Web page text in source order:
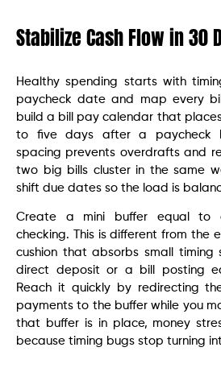
Stabilize Cash Flow in 30
Healthy spending starts with
paycheck date and map every
build a bill pay calendar that
to five days after a paycheck
spacing prevents overdrafts and
two big bills cluster in the same
shift due dates so the load is
Create a mini buffer equal to
checking. This is different from the
cushion that absorbs small timing
direct deposit or a bill posting
Reach it quickly by redirecting
payments to the buffer while you
that buffer is in place, money
because timing bugs stop turning